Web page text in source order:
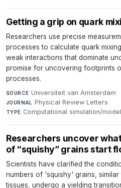
Getting a grip on quark
Researchers use precise
processes to calculate quark
weak interactions that dominate
promise for uncovering footprints
processes.
SOURCE Universiteit van Amsterdam·
JOURNAL Physical Review Letters·
TYPE Computational simulation/
Researchers uncover
of “squishy” grains start
Scientists have clarified the
numbers of 'squishy' grains,
tissues, undergo a yielding